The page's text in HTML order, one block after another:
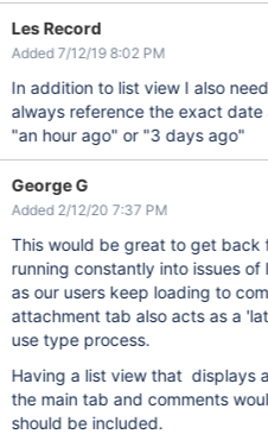
Les Record
Added 7/12/19 8:02 PM
In addition to list view I also
always reference the exact
"an hour ago" or "3 days ago"
George G
Added 2/12/20 7:37 PM
This would be great to get back
running constantly into issues
as our users keep loading to
attachment tab also acts as a
use type process.
Having a list view that displays
the main tab and comments
should be included.